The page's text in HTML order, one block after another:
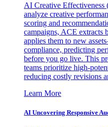
AI Creative
analyze creative
scoring and
campaigns, ACE extracts
applies them to new
compliance, predicting
before you go live. This
teams prioritize high-
reducing costly revisions
Learn More
AI Uncovering Responsive